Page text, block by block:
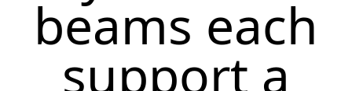
beams each
support a